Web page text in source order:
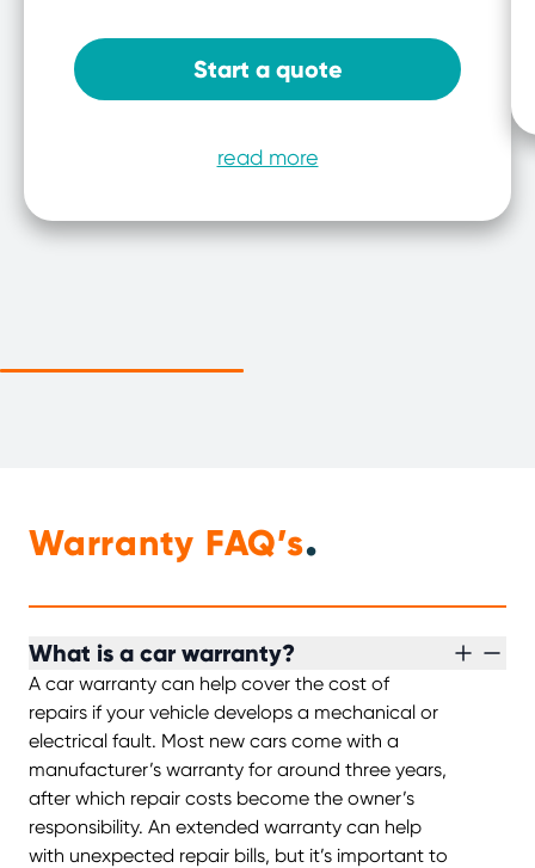
Start a quote
read more
Warranty FAQ’s.
What is a car warranty?
A car warranty can help cover the cost of
repairs if your vehicle develops a mechanical or
electrical fault. Most new cars come with a
manufacturer’s warranty for around three years,
after which repair costs become the owner’s
responsibility. An extended warranty can help
with unexpected repair bills, but it’s important to